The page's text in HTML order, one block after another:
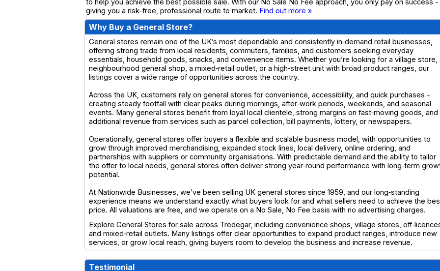
to help you achieve the best possible sale. With our No Sale No Fee approach, you only pay on success -
giving you a risk-free, professional route to market. Find out more »
Why Buy a General Store?
General stores remain one of the UK’s most dependable and consistently in‑demand retail businesses,
offering strong trade from local residents, commuters, families, and customers seeking everyday
essentials, household goods, snacks, and convenience items. Whether you’re looking for a village store,
neighbourhood general shop, a mixed‑retail outlet, or a high‑street unit with broad product ranges, our
listings cover a wide range of opportunities across the country.
Across the UK, customers rely on general stores for convenience, accessibility, and quick purchases -
creating steady footfall with clear peaks during mornings, after‑work periods, weekends, and seasonal
events. Many general stores benefit from loyal local clientele, strong margins on fast‑moving goods, and
additional revenue from services such as parcel collection, bill payments, lottery, or newspapers.
Operationally, general stores offer buyers a flexible and scalable business model, with opportunities to
grow through improved merchandising, expanded stock lines, local delivery, online ordering, and
partnerships with suppliers or community organisations. With predictable demand and the ability to tailor
the offer to local needs, general stores often deliver strong year‑round performance with long‑term
potential.
At Nationwide Businesses, we’ve been selling UK general stores since 1959, and our long‑standing
experience means we understand exactly what buyers look for and what sellers need to achieve the
price. All valuations are free, and we operate on a No Sale, No Fee basis with no advertising charges.
Explore General Stores for sale across Tredegar, including convenience shops, village stores,
and mixed‑retail outlets. Many listings offer clear opportunities to expand product ranges, introduce new
services, or grow local reach, giving buyers room to develop the business and increase revenue.
Testimonial